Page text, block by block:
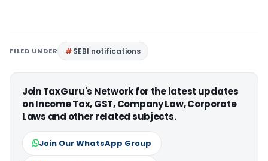
FILED UNDER SEBI notifications
Join TaxGuru's Network for the latest updates
on Income Tax, GST, Company Law, Corporate
Laws and other related subjects.
Join Our WhatsApp Group